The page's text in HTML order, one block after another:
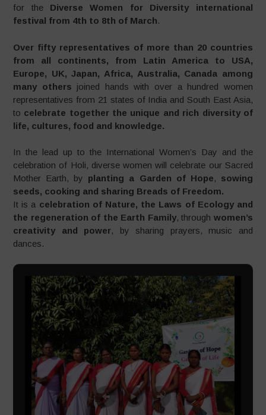
for the Diverse Women for Diversity international
festival from 4th to 8th of March.
Over fifty representatives of more than 20 countries
from all continents, from Latin America to USA,
Europe, UK, Japan, Africa, Australia, Canada among
many others joined hands with over a hundred women
representatives from 21 states of India and South East Asia,
to celebrate together the unique and rich diversity of
life, cultures, food and knowledge.
In the lead up to the International Women’s Day and the
celebration of Holi, diverse women will celebrate our Sacred
Mother Earth, by planting a Garden of Hope, sowing
seeds, cooking and sharing Breads of Freedom.
It is a celebration of Nature, the Laws of Ecology and
the regeneration of the Earth Family, through women’s
creativity and power, by sharing prayers, music and
dances.